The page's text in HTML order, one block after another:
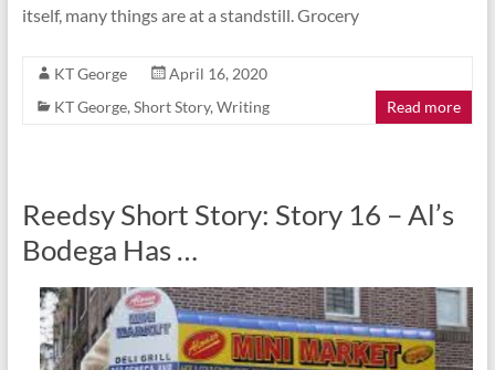
itself, many things are at a standstill. Grocery
KT George
April 16, 2020
KT George, Short Story, Writing Read more
Reedsy Short Story: Story 16 – Al’s
Bodega Has …